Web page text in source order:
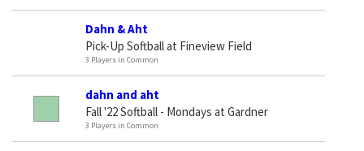
Dahn & Aht
Pick-Up Softball at Fineview Field
3 Players in Common
dahn and aht
Fall '22 Softball - Mondays at Gardner
3 Players in Common